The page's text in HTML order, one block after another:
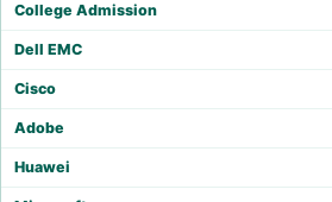
College Admission
Dell EMC
Cisco
Adobe
Huawei